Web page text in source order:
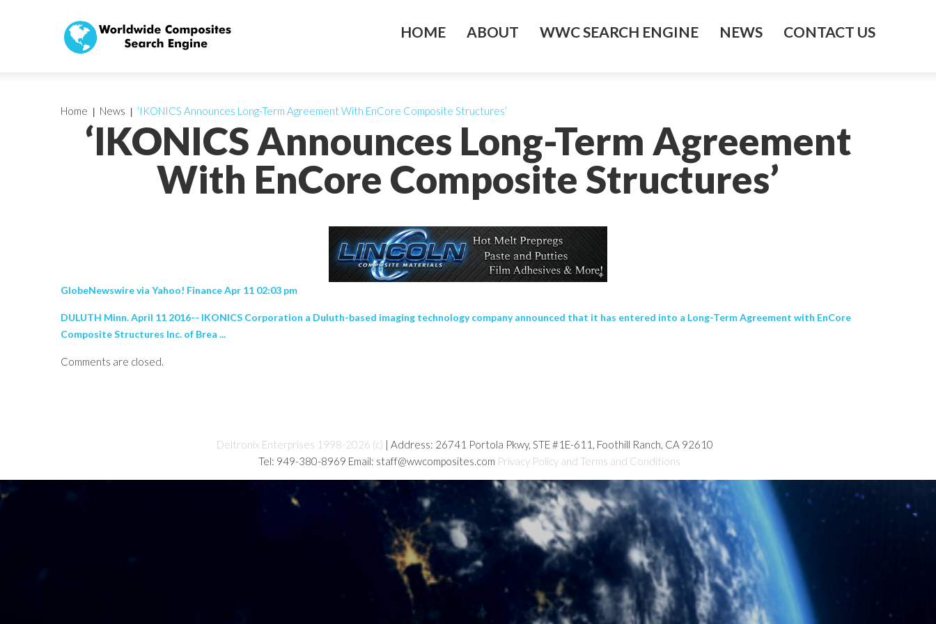
HOME ABOUT WWC SEARCH ENGINE NEWS CONTACT US
‘IKONICS Announces Long-Term Agreement
With EnCore Composite Structures’
Home News ‘IKONICS Announces Long-Term Agreement With EnCore Composite Structures’
GlobeNewswire via Yahoo! Finance Apr 11 02:03 pm
DULUTH Minn. April 11 2016-- IKONICS Corporation a Duluth-based imaging technology company announced that it has entered into a Long-Term Agreement with EnCore
Composite Structures Inc. of Brea ...
Comments are closed.
Deltronix Enterprises 1998-2026 (c) | Address: 26741 Portola Pkwy, STE #1E-611, Foothill Ranch, CA 92610
Tel: 949-380-8969 Email: staff@wwcomposites.com Privacy Policy and Terms and Conditions